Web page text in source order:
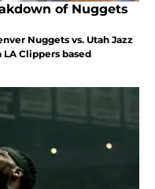
of Nuggets
Nuggets vs. Utah Jazz
Clippers based